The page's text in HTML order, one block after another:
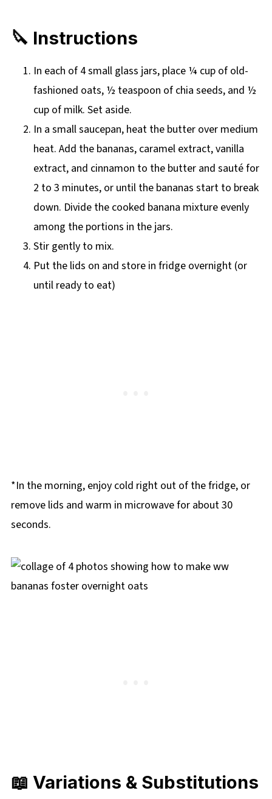
🔪 Instructions
In each of 4 small glass jars, place ¼ cup of old-
fashioned oats, ½ teaspoon of chia seeds, and ½
cup of milk. Set aside.
In a small saucepan, heat the butter over medium
heat. Add the bananas, caramel extract, vanilla
extract, and cinnamon to the butter and sauté for
2 to 3 minutes, or until the bananas start to break
down. Divide the cooked banana mixture evenly
among the portions in the jars.
Stir gently to mix.
Put the lids on and store in fridge overnight (or
until ready to eat)
*In the morning, enjoy cold right out of the fridge, or
remove lids and warm in microwave for about 30
seconds.
📖 Variations & Substitutions